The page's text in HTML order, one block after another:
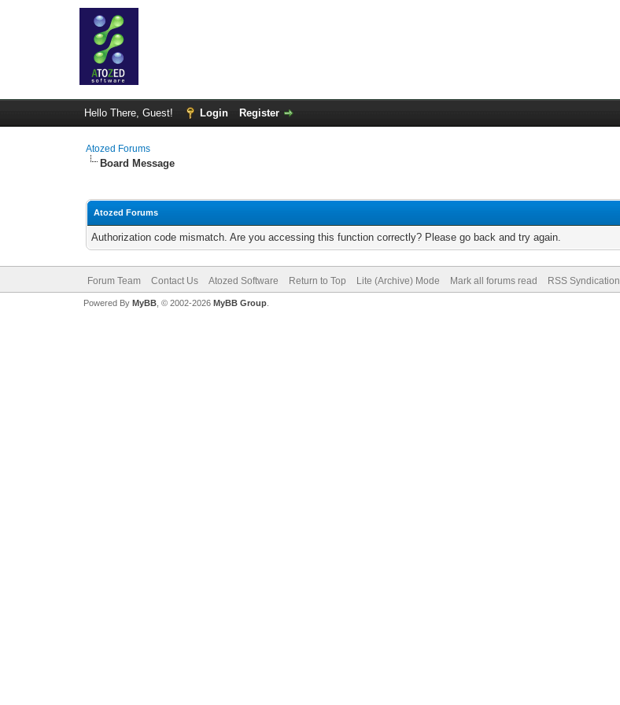
Hello There, Guest! Login Register
Atozed Forums
Board Message
Atozed Forums
Authorization code mismatch. Are you accessing this function correctly? Please go back and try again.
Forum Team Contact Us Atozed Software Return to Top Lite (Archive) Mode Mark all forums read RSS Syndication
Powered By MyBB, © 2002-2026 MyBB Group.